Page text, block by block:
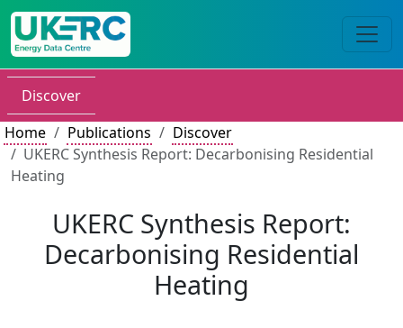
Discover
Home
Publications
Discover
UKERC Synthesis Report: Decarbonising Residential
Heating
UKERC Synthesis Report:
Decarbonising Residential
Heating